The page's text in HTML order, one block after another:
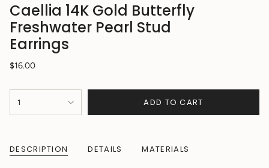
Caellia 14K Gold Butterfly
Freshwater Pearl Stud
Earrings
Regular
$16.00
<span
class=\"quantity-
quantity
1 ADD TO CART
DESCRIPTION DETAILS MATERIALS